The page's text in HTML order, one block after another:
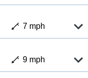
7 mph
9 mph